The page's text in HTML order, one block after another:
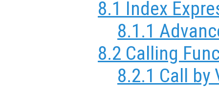
8.1 Index
8.1.1
8.2 Calling
8.2.1 Call by